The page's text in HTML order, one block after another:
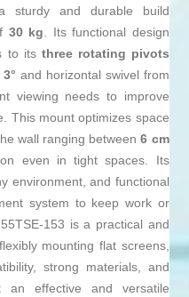
sturdy and durable build
30 kg. Its functional design
to its three rotating pivots
and horizontal swivel from
viewing needs to improve
This mount optimizes space
wall ranging between6 cm
even in tight spaces. Its
environment, and functional
system to keep work or
153 is a practical and
mounting flat screens,
strong materials, and
an effective and versatile